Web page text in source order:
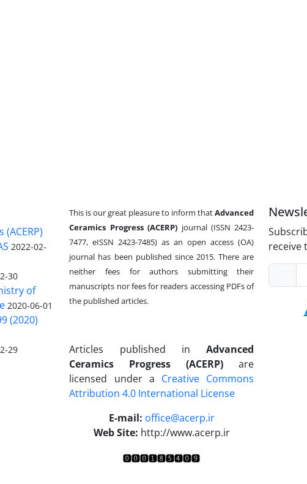
2022-02-
30
of
2020-06-01
(2020)
29
This is our great pleasure to inform thatAdvanced
Ceramics Progress (ACERP) journal (ISSN 2423-
7477, eISSN 2423-7485)as an open access (OA)
journal has been published since 2015. There are
neither fees for authors submitting their
manuscripts nor fees for readers accessing PDFs of
the published articles.
Articles published in Advanced
Ceramics Progress (ACERP)are
licensed under a Creative Commons
Attribution 4.0 International License
E-mail: office@acerp.ir
Web Site: http://www.acerp.ir
receive